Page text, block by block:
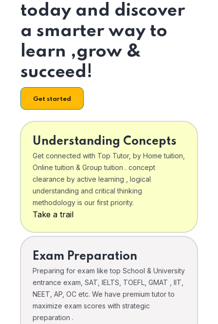
today and discover
a smarter way to
learn ,grow &
succeed!
Get started
Understanding Concepts
Get connected with Top Tutor, by Home tuition,
Online tuition & Group tuition . concept
clearance by active learning , logical
understanding and critical thinking
methodology is our first priority.
Take a trail
Exam Preparation
Preparing for exam like top School & University
entrance exam, SAT, IELTS, TOEFL, GMAT , IIT,
NEET, AP, OC etc. We have premium tutor to
maximize exam scores with strategic
preparation .